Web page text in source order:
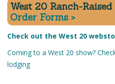
West 20 Ranch-Raised
Order Forms >
Check out the West 20
Coming to a West 20 show?
lodging